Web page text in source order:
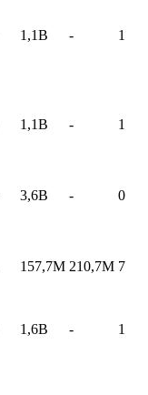
1,1B - 1
1,1B - 1
3,6B - 0
157,7M 210,7M 7
1,6B -
1